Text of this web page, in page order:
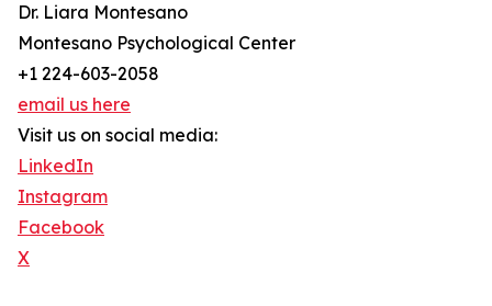
Dr. Liara Montesano
Montesano Psychological Center
+1 224-603-2058
email us here
Visit us on social media:
LinkedIn
Instagram
Facebook
X